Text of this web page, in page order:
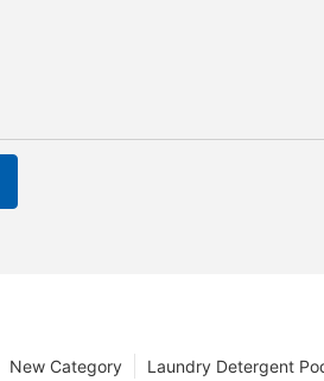
Laundry Detergent
New Category